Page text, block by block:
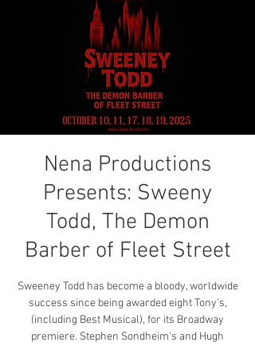
Nena Productions
Presents: Sweeny
Todd, The Demon
Barber of Fleet Street
Sweeney Todd has become a bloody, worldwide
success since being awarded eight Tony's,
(including Best Musical), for its Broadway
premiere. Stephen Sondheim's and Hugh